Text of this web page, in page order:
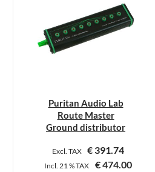
Puritan Audio Lab
Route Master
Ground distributor
Excl. TAX €391.74
Incl. 21 %TAX €474.00